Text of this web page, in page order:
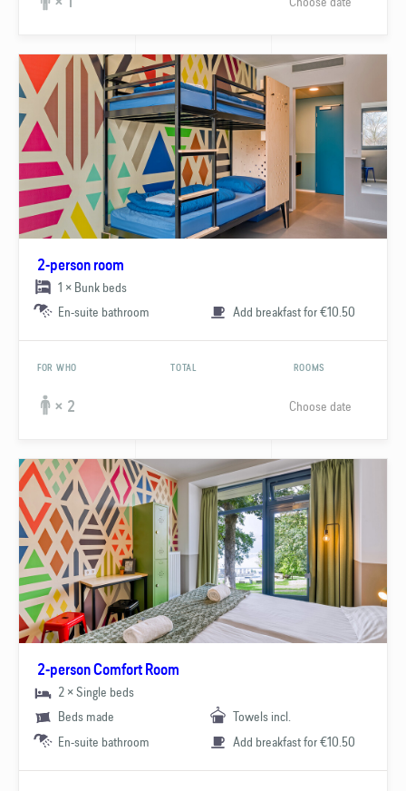
2-person room
1 × Bunk beds
En-suite bathroom
Add breakfast for €10.50
FOR WHO TOTAL ROOMS
× 2 Choose date
2-person Comfort Room
2 × Single beds
Beds made
Towels incl.
En-suite bathroom
Add breakfast for €10.50